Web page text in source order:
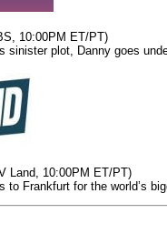
10:00PM ET/PT)
sinister plot, Danny goes
Land, 10:00PM ET/PT)
to Frankfurt for the world’s